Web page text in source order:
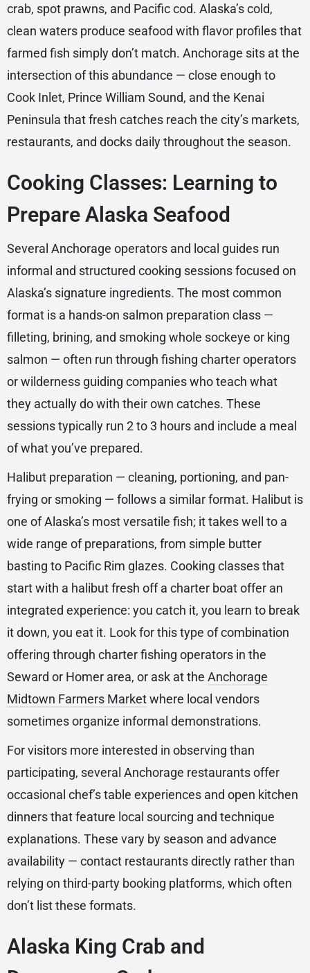
crab, spot prawns, and Pacific cod. Alaska’s cold,
clean waters produce seafood with flavor profiles that
farmed fish simply don’t match. Anchorage sits at the
intersection of this abundance — close enough to
Cook Inlet, Prince William Sound, and the Kenai
Peninsula that fresh catches reach the city’s markets,
restaurants, and docks daily throughout the season.
Cooking Classes: Learning to
Prepare Alaska Seafood
Several Anchorage operators and local guides run
informal and structured cooking sessions focused on
Alaska’s signature ingredients. The most common
format is a hands-on salmon preparation class —
filleting, brining, and smoking whole sockeye or king
salmon — often run through fishing charter operators
or wilderness guiding companies who teach what
they actually do with their own catches. These
sessions typically run 2 to 3 hours and include a meal
of what you’ve prepared.
Halibut preparation — cleaning, portioning, and pan-
frying or smoking — follows a similar format. Halibut is
one of Alaska’s most versatile fish; it takes well to a
wide range of preparations, from simple butter
basting to Pacific Rim glazes. Cooking classes that
start with a halibut fresh off a charter boat offer an
integrated experience: you catch it, you learn to break
it down, you eat it. Look for this type of combination
offering through charter fishing operators in the
Seward or Homer area, or ask at the Anchorage
Midtown Farmers Marketwhere local vendors
sometimes organize informal demonstrations.
For visitors more interested in observing than
participating, several Anchorage restaurants offer
occasional chef’s table experiences and open kitchen
dinners that feature local sourcing and technique
explanations. These vary by season and advance
availability — contact restaurants directly rather than
relying on third-party booking platforms, which often
don’t list these formats.
Alaska King Crab and